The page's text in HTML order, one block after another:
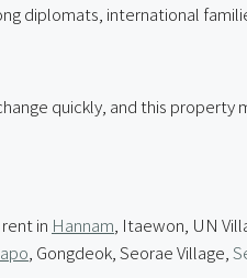
diplomats, international
quickly, and this
in Hannam , Itaewon, UN
, Gongdeok, Seorae Village,